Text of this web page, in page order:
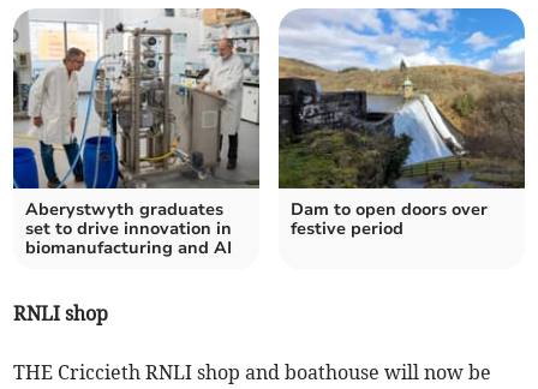
Aberystwyth graduates
set to drive innovation in
biomanufacturing and AI
Dam to open doors over
festive period
RNLI shop
THE Criccieth RNLI shop and boathouse will now be